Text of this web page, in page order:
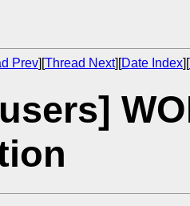
Prev][Thread Next][Date Index][